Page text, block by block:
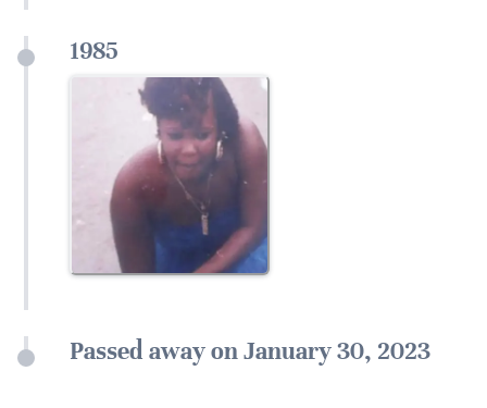
1985
Passed away on January 30, 2023